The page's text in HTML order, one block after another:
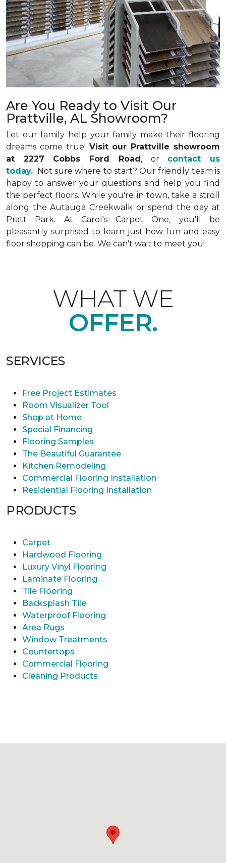
Are You Ready to Visit Our
Prattville, AL Showroom?
Let our family help your family make their flooring
dreams come true! Visit our Prattville showroom
at 2227 Cobbs Ford Road, or contact us
today. Not sure where to start? Our friendly team is
happy to answer your questions and help you find
the perfect floors. While you're in town, take a stroll
along the Autauga Creekwalk or spend the day at
Pratt Park. At Carol's Carpet One, you'll be
pleasantly surprised to learn just how fun and easy
floor shopping can be. We can't wait to meet you!
WHAT WE
OFFER.
SERVICES
Free Project Estimates
Room Visualizer Tool
Shop at Home
Special Financing
Flooring Samples
The Beautiful Guarantee
Kitchen Remodeling
Commercial Flooring Installation
Residential Flooring Installation
PRODUCTS
Carpet
Hardwood Flooring
Luxury Vinyl Flooring
Laminate Flooring
Tile Flooring
Backsplash Tile
Waterproof Flooring
Area Rugs
Window Treatments
Countertops
Commercial Flooring
Cleaning Products